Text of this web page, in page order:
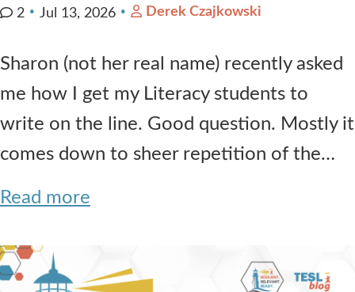
2 Jul 13, 2026 Derek Czajkowski
Sharon (not her real name) recently asked
me how I get my Literacy students to
write on the line. Good question. Mostly it
comes down to sheer repetition of the…
Read more